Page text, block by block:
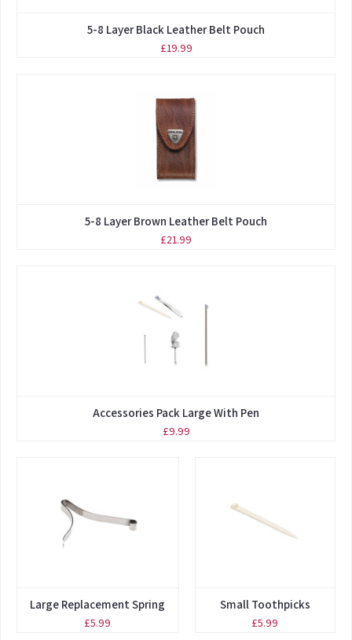
5-8 Layer Black Leather Belt Pouch
£19.99
5-8 Layer Brown Leather Belt Pouch
£21.99
Accessories Pack Large With Pen
£9.99
Large Replacement Spring
£5.99
Small Toothpicks
£5.99